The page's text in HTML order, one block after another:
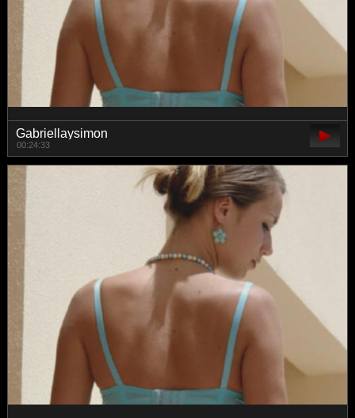
Gabriellaysimon
00:24:33